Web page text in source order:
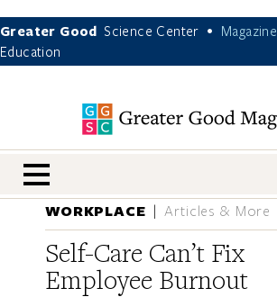
Greater Good Science Center • Magazine
Education
nav menu
WORKPLACE Articles & More
Self-Care Can’t Fix
Employee Burnout